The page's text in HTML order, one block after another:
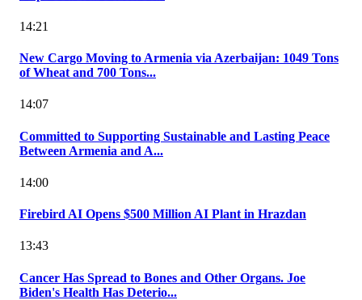
14:21
New Cargo Moving to Armenia via Azerbaijan: 1049 Tons
of Wheat and 700 Tons...
14:07
Committed to Supporting Sustainable and Lasting Peace
Between Armenia and A...
14:00
Firebird AI Opens $500 Million AI Plant in Hrazdan
13:43
Cancer Has Spread to Bones and Other Organs. Joe
Biden's Health Has Deterio...